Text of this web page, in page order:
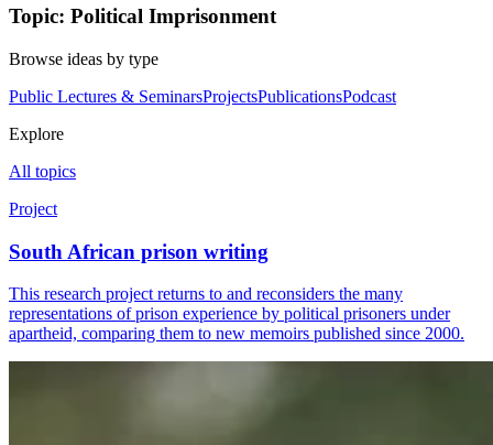
Topic: Political Imprisonment
Browse ideas by type
Public Lectures & SeminarsProjectsPublicationsPodcast
Explore
All topics
Project
South African prison writing
This research project returns to and reconsiders the many
representations of prison experience by political prisoners under
apartheid, comparing them to new memoirs published since 2000.